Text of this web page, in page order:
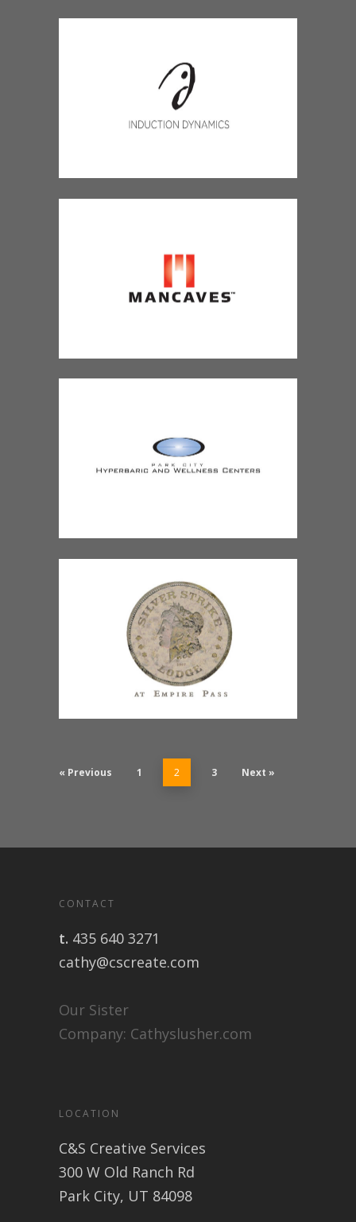
« Previous 1 2 3 Next »
CONTACT
t. 435 640 3271
cathy@cscreate.com
Our Sister
Company: Cathyslusher.com
LOCATION
C&S Creative Services
300 W Old Ranch Rd
Park City, UT 84098